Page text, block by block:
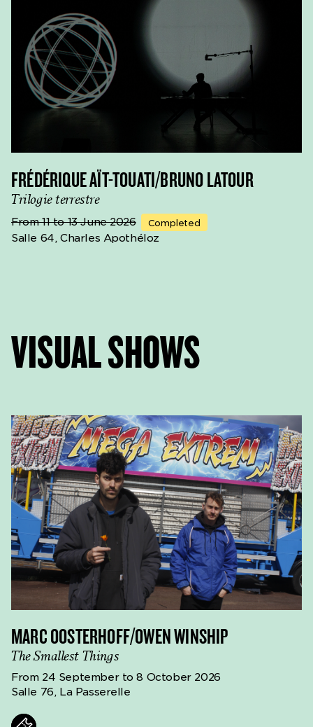
FRÉDÉRIQUE AÏT-TOUATI/BRUNO LATOUR
Trilogie terrestre
From 11 to 13 June 2026 Completed
Salle 64, Charles Apothéloz
VISUAL SHOWS
MARC OOSTERHOFF/OWEN WINSHIP
The Smallest Things
From 24 September to 8 October 2026
Salle 76, La Passerelle